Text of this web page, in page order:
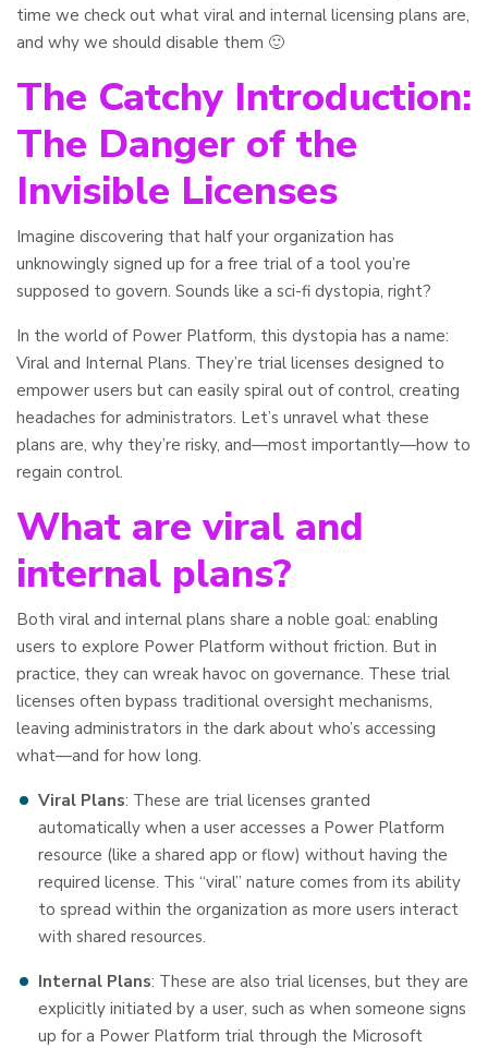
time we check out what viral and internal licensing plans are,
and why we should disable them 🙂
The Catchy Introduction:
The Danger of the
Invisible Licenses
Imagine discovering that half your organization has
unknowingly signed up for a free trial of a tool you’re
supposed to govern. Sounds like a sci-fi dystopia, right?
In the world of Power Platform, this dystopia has a name:
Viral and Internal Plans. They’re trial licenses designed to
empower users but can easily spiral out of control, creating
headaches for administrators. Let’s unravel what these
plans are, why they’re risky, and—most importantly—how to
regain control.
What are viral and
internal plans?
Both viral and internal plans share a noble goal: enabling
users to explore Power Platform without friction. But in
practice, they can wreak havoc on governance. These trial
licenses often bypass traditional oversight mechanisms,
leaving administrators in the dark about who’s accessing
what—and for how long.
Viral Plans: These are trial licenses granted
automatically when a user accesses a Power Platform
resource (like a shared app or flow) without having the
required license. This “viral” nature comes from its ability
to spread within the organization as more users interact
with shared resources.
Internal Plans: These are also trial licenses, but they are
explicitly initiated by a user, such as when someone signs
up for a Power Platform trial through the Microsoft